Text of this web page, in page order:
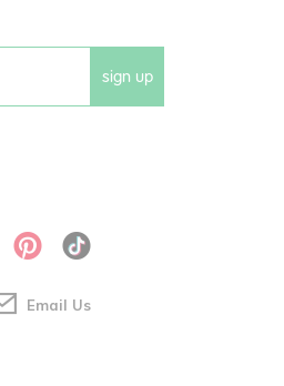
sign up
Email Us